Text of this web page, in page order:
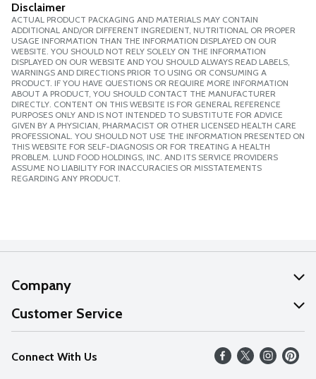
Disclaimer
ACTUAL PRODUCT PACKAGING AND MATERIALS MAY CONTAIN
ADDITIONAL AND/OR DIFFERENT INGREDIENT, NUTRITIONAL OR PROPER
USAGE INFORMATION THAN THE INFORMATION DISPLAYED ON OUR
WEBSITE. YOU SHOULD NOT RELY SOLELY ON THE INFORMATION
DISPLAYED ON OUR WEBSITE AND YOU SHOULD ALWAYS READ LABELS,
WARNINGS AND DIRECTIONS PRIOR TO USING OR CONSUMING A
PRODUCT. IF YOU HAVE QUESTIONS OR REQUIRE MORE INFORMATION
ABOUT A PRODUCT, YOU SHOULD CONTACT THE MANUFACTURER
DIRECTLY. CONTENT ON THIS WEBSITE IS FOR GENERAL REFERENCE
PURPOSES ONLY AND IS NOT INTENDED TO SUBSTITUTE FOR ADVICE
GIVEN BY A PHYSICIAN, PHARMACIST OR OTHER LICENSED HEALTH CARE
PROFESSIONAL. YOU SHOULD NOT USE THE INFORMATION PRESENTED ON
THIS WEBSITE FOR SELF-DIAGNOSIS OR FOR TREATING A HEALTH
PROBLEM. LUND FOOD HOLDINGS, INC. AND ITS SERVICE PROVIDERS
ASSUME NO LIABILITY FOR INACCURACIES OR MISSTATEMENTS
REGARDING ANY PRODUCT.
Company
About Us
Our Values
Careers
Customer Service
Help
FAQs
Connect With Us